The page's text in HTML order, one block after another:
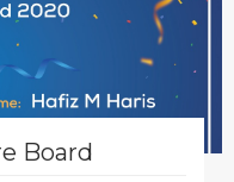
Board